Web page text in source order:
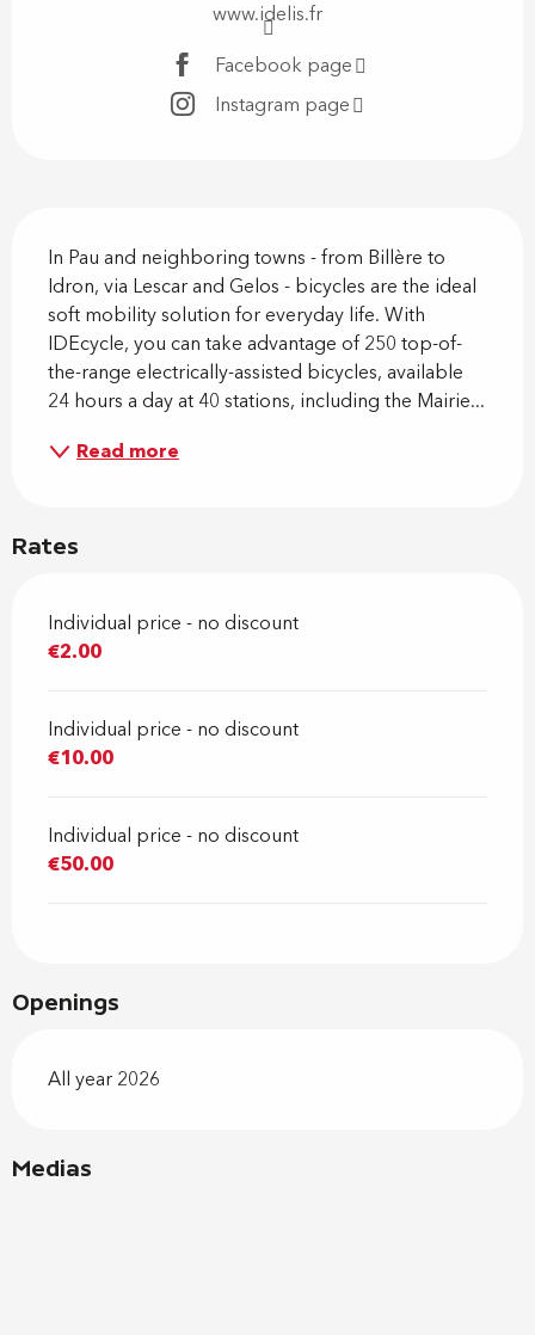
www.idelis.fr
Facebook page
Instagram page
In Pau and neighboring towns - from Billère to
Idron, via Lescar and Gelos - bicycles are the ideal
soft mobility solution for everyday life. With
IDEcycle, you can take advantage of 250 top-of-
the-range electrically-assisted bicycles, available
24 hours a day at 40 stations, including the Mairie...
Read more
Rates
Individual price - no discount
€2.00
Individual price - no discount
€10.00
Individual price - no discount
€50.00
Openings
All year 2026
Medias